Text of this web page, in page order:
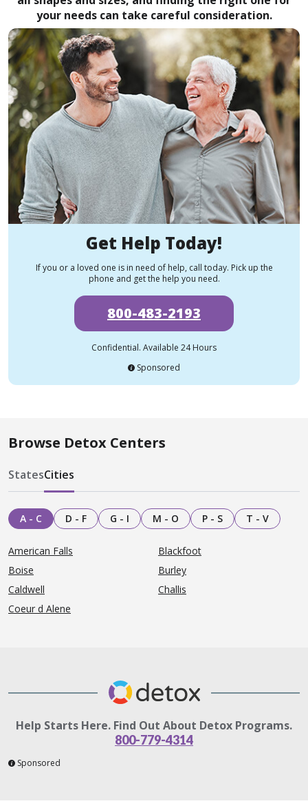
your needs can take careful consideration.
Get Help Today!
If you or a loved one is in need of help, call today. Pick up the
phone and get the help you need.
800-483-2193
Confidential. Available 24 Hours
Sponsored
Browse Detox Centers
StatesCities
A - C D - F G - I M - O P - S T - V
American Falls
Blackfoot
Boise
Burley
Caldwell
Challis
Coeur d Alene
Help Starts Here. Find Out About Detox Programs.
800-779-4314
Sponsored